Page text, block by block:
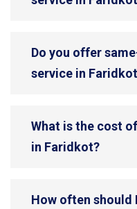
Do you offer
service in
What is the cost
in Faridkot?
How often should